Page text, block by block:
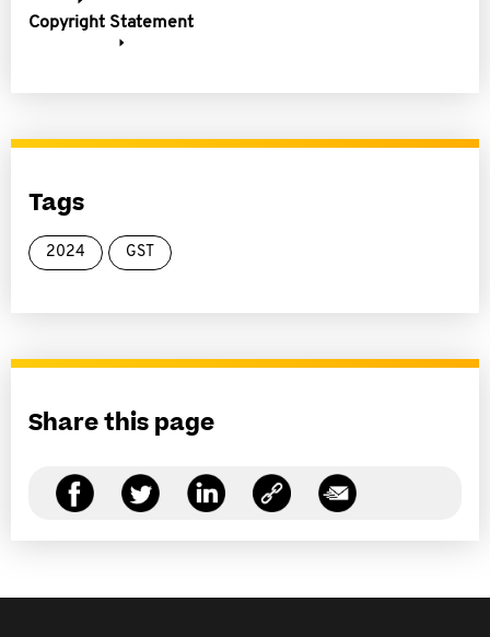
Copyright Statement
Tags
2024 GST
Share this page